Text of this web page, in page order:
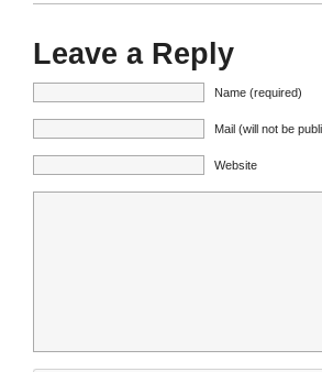
Leave a Reply
Name (required)
Mail (will not be
Website